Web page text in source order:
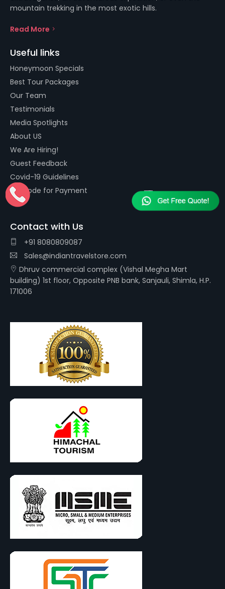
mountain trekking in the most exotic hills.
Read More
Useful links
Honeymoon Specials
Best Tour Packages
Our Team
Testimonials
Media Spotlights
About US
We Are Hiring!
Guest Feedback
Covid-19 Guidelines
QR Code for Payment
Contact with Us
+91 8080809087
Sales@indiantravelstore.com
Dhruv commercial complex (Vishal Megha Mart
building) 1st floor, Opposite PNB bank, Sanjauli, Shimla, H.P.
171006